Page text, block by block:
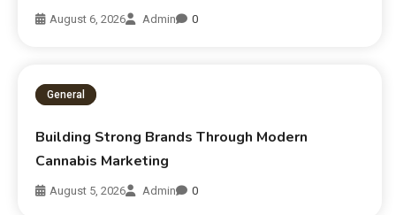
August 6, 2026 Admin 0
General
Building Strong Brands Through Modern
Cannabis Marketing
August 5, 2026 Admin 0